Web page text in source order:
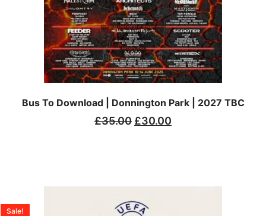
Bus To Download | Donnington Park | 2027 TBC
£35.00 £30.00
Sale!